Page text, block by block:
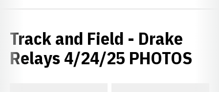
Track and Field - Drake
Relays 4/24/25 PHOTOS